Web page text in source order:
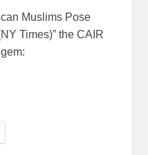
Muslims Pose
Times)” the CAIR